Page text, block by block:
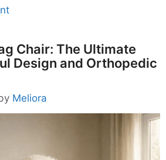
Chair: The Ultimate
Design and Orthopedic
Meliora